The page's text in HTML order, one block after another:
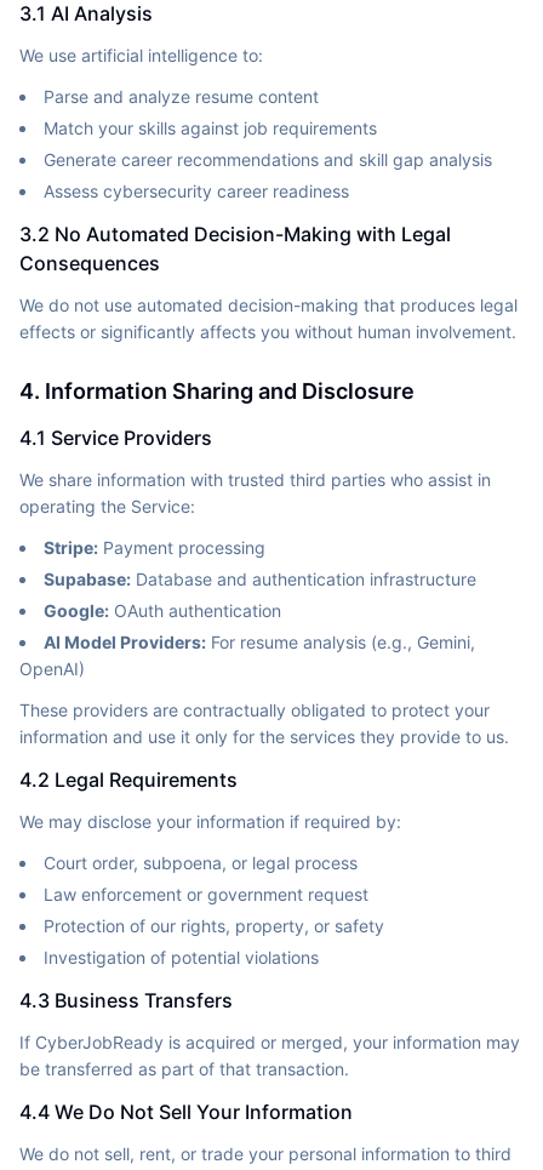
3.1 AI Analysis
We use artificial intelligence to:
Parse and analyze resume content
Match your skills against job requirements
Generate career recommendations and skill gap analysis
Assess cybersecurity career readiness
3.2 No Automated Decision-Making with Legal
Consequences
We do not use automated decision-making that produces legal
effects or significantly affects you without human involvement.
4. Information Sharing and Disclosure
4.1 Service Providers
We share information with trusted third parties who assist in
operating the Service:
Stripe: Payment processing
Supabase: Database and authentication infrastructure
Google: OAuth authentication
AI Model Providers: For resume analysis (e.g., Gemini,
OpenAI)
These providers are contractually obligated to protect your
information and use it only for the services they provide to us.
4.2 Legal Requirements
We may disclose your information if required by:
Court order, subpoena, or legal process
Law enforcement or government request
Protection of our rights, property, or safety
Investigation of potential violations
4.3 Business Transfers
If CyberJobReady is acquired or merged, your information may
be transferred as part of that transaction.
4.4 We Do Not Sell Your Information
We do not sell, rent, or trade your personal information to third